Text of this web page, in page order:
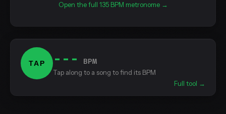
Open the full 135 BPM metronome →
TAP ---
BPM
Tap along to a song to find its BPM
Full tool →